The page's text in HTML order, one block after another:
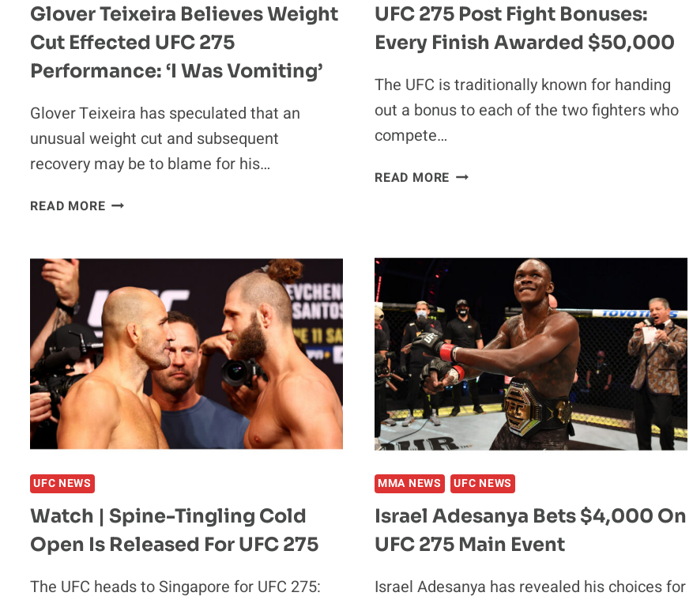
Glover Teixeira Believes Weight
Cut Effected UFC 275
Performance: ‘I Was Vomiting’
Glover Teixeira has speculated that an
unusual weight cut and subsequent
recovery may be to blame for his…
READ MOREGLOVER
WEIGHT
EFFECTED
UFC
275
PERFORMANCE:
‘I
WAS
VOMITING’
UFC 275 Post Fight Bonuses:
Every Finish Awarded $50,000
The UFC is traditionally known for handing
out a bonus to each of the two fighters who
compete…
READ MORE UFC
AWARDED
$50,000
UFC NEWS
Watch | Spine-Tingling Cold
Open Is Released For UFC 275
The UFC heads to Singapore for UFC 275:
MMA NEWS UFC NEWS
Israel Adesanya Bets $4,000 On
UFC 275 Main Event
Israel Adesanya has revealed his choices for